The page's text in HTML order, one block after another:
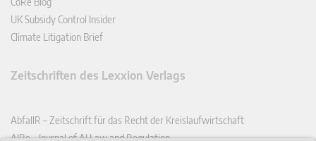
UK Subsidy Control Insider
Climate Litigation Brief
Zeitschriften des Lexxion Verlags
AbfallR – Zeitschrift für das Recht der Kreislaufwirtschaft
AIRe – Journal of AI Law and Regulation